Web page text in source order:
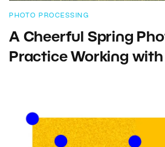
PHOTO PROCESSING
A Cheerful Spring
Practice Working